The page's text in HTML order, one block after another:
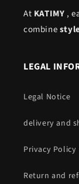
At KATIMY ,
combine
LEGAL
Legal Notice
delivery and
Privacy Policy
Return and